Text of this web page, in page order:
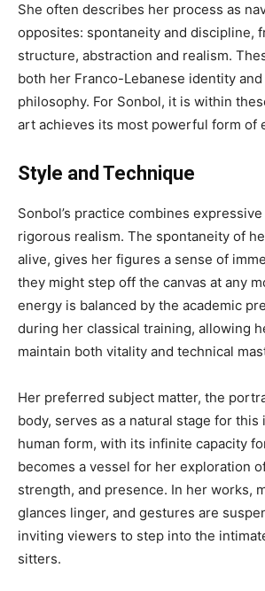
She often describes her process as
opposites: spontaneity and discipline,
structure, abstraction and realism.
both her Franco-Lebanese identity
philosophy. For Sonbol, it is within
art achieves its most powerful form of
Style and Technique
Sonbol’s practice combines
rigorous realism. The spontaneity of
alive, gives her figures a sense of
they might step off the canvas at any
energy is balanced by the academic
during her classical training, allowing
maintain both vitality and technical
Her preferred subject matter, the
body, serves as a natural stage for this
human form, with its infinite capacity
becomes a vessel for her exploration
strength, and presence. In her works,
glances linger, and gestures are
inviting viewers to step into the
sitters.